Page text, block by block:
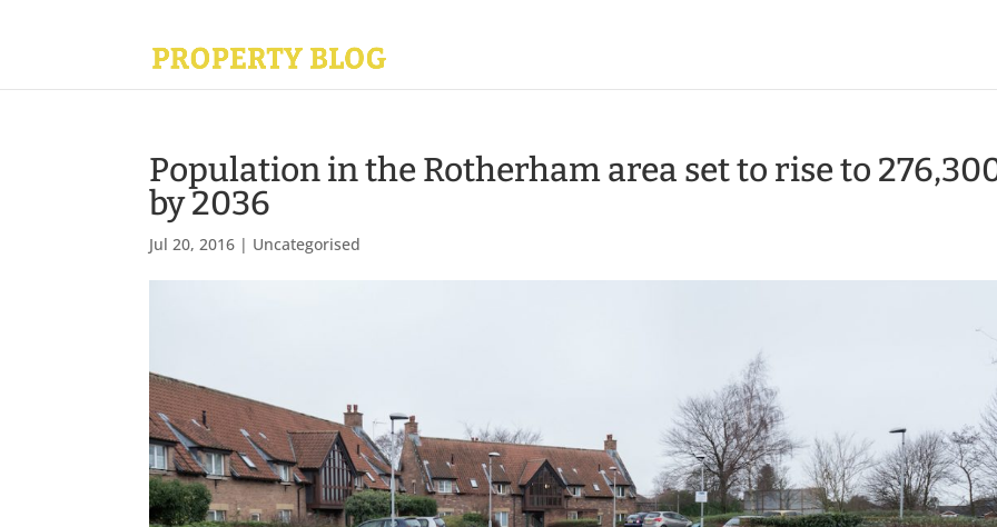
Population in the Rotherham area set to rise to
by 2036
Jul 20, 2016 | Uncategorised